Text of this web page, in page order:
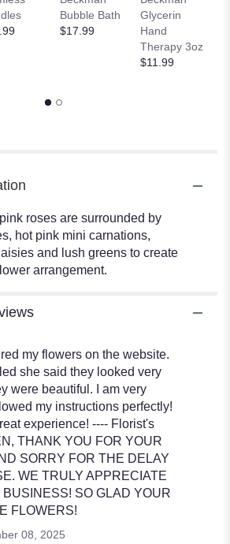
down
this
page
the
Bubble Bath
$17.99
Glycerin
Hand
Therapy 3oz
$11.99
roses are surrounded by
hot pink mini carnations,
and lush greens to create
arrangement.
my flowers on the website.
she said they looked very
were beautiful. I am very
my instructions perfectly!
experience! ---- Florist's
THANK YOU FOR YOUR
SORRY FOR THE DELAY
WE TRULY APPRECIATE
SO GLAD YOUR
FLOWERS!
08, 2025